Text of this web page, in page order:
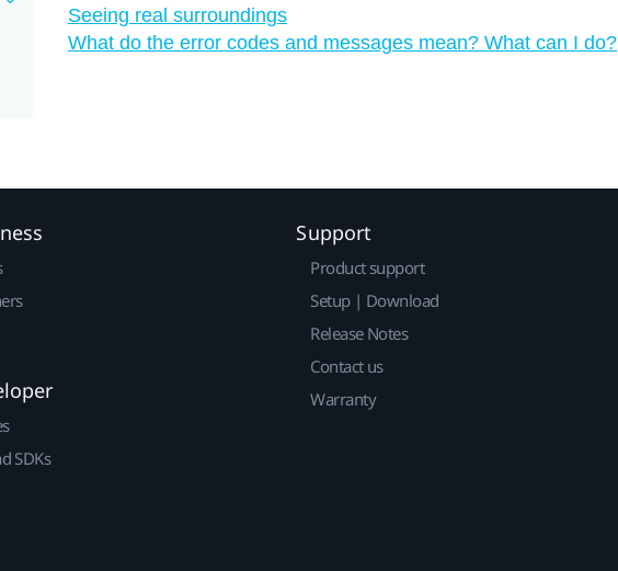
Seeing real surroundings
What do the error codes and messages mean? What can I do?
SDKs
Support
Product support
Setup | Download
Release Notes
Contact us
Warranty